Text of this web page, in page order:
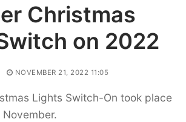
Christmas
on 2022
NOVEMBER 21, 2022 11:05
Lights Switch-On took place
November.